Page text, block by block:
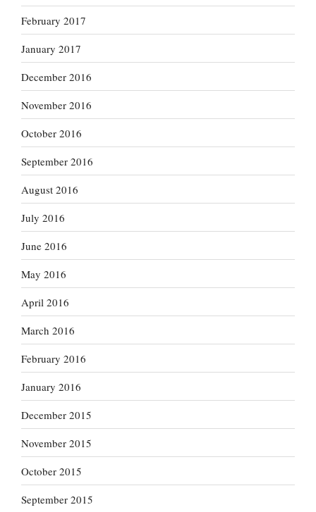
February 2017
January 2017
December 2016
November 2016
October 2016
September 2016
August 2016
July 2016
June 2016
May 2016
April 2016
March 2016
February 2016
January 2016
December 2015
November 2015
October 2015
September 2015